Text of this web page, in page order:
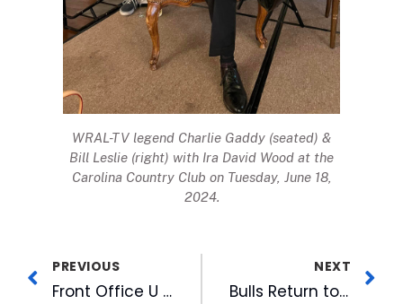
WRAL-TV legend Charlie Gaddy (seated) &
Bill Leslie (right) with Ira David Wood at the
Carolina Country Club on Tuesday, June 18,
2024.
PREVIOUS
Front Office U Features Greenville Yard Gnomes GM, Season Continues with Games This Weekend
NEXT
Bulls Return to Durham for Yellowstone Night, Marvel’s Defenders of the Diamond, Two Fireworks Shows and One Dollar Hot Dogs